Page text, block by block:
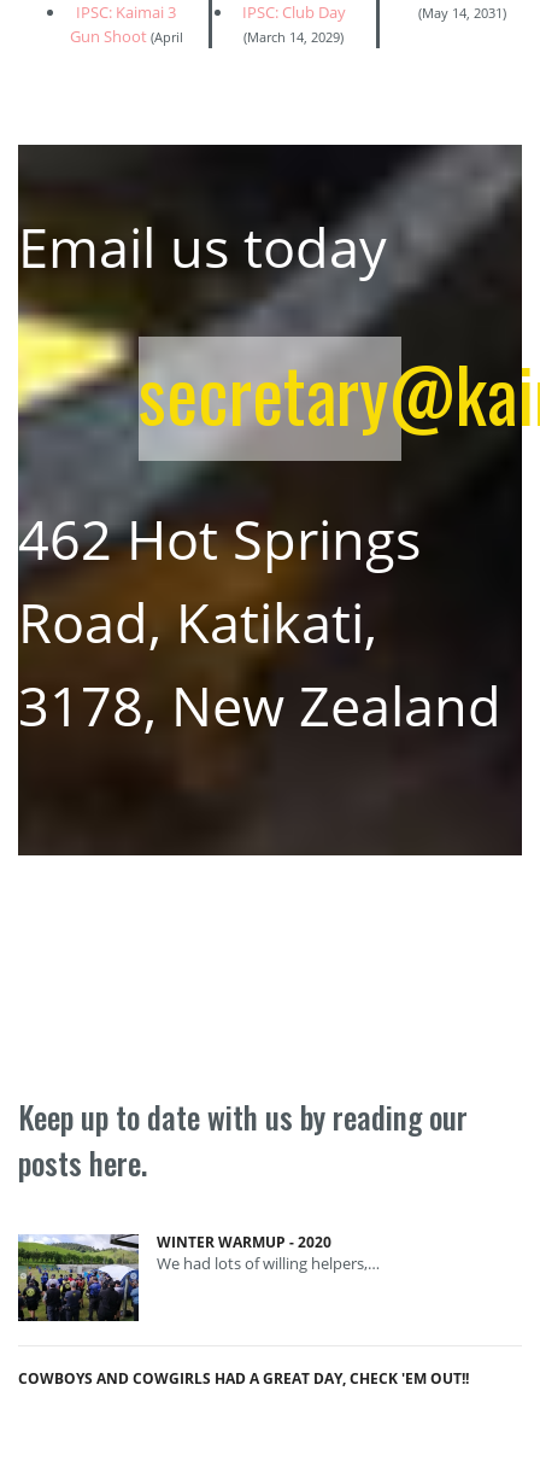
IPSC: Kaimai 3
Gun Shoot (April
IPSC: Club Day
(March 14, 2029)
(May 14, 2031)
Email us today
462 Hot Springs
Road, Katikati,
3178, New Zealand
Keep up to date with us by reading our
posts here.
WINTER WARMUP - 2020
We had lots of willing helpers,…
COWBOYS AND COWGIRLS HAD A GREAT DAY, CHECK 'EM OUT!!